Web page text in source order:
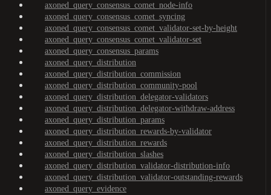
axoned_query_consensus_comet_node-info
axoned_query_consensus_comet_syncing
axoned_query_consensus_comet_validator-set-by-height
axoned_query_consensus_comet_validator-set
axoned_query_consensus_params
axoned_query_distribution
axoned_query_distribution_commission
axoned_query_distribution_community-pool
axoned_query_distribution_delegator-validators
axoned_query_distribution_delegator-withdraw-address
axoned_query_distribution_params
axoned_query_distribution_rewards-by-validator
axoned_query_distribution_rewards
axoned_query_distribution_slashes
axoned_query_distribution_validator-distribution-info
axoned_query_distribution_validator-outstanding-rewards
axoned_query_evidence